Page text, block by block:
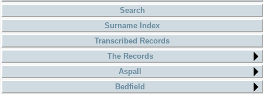
Search
Surname Index
Transcribed Records
The Records
Aspall
Bedfield